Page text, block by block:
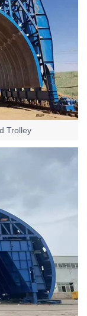
Trolley